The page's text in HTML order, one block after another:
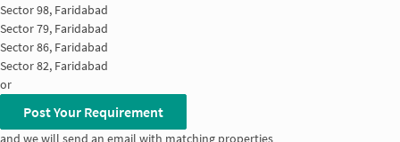
Sector 98, Faridabad
Sector 79, Faridabad
Sector 86, Faridabad
Sector 82, Faridabad
or
Post Your Requirement
and we will send an email with matching properties